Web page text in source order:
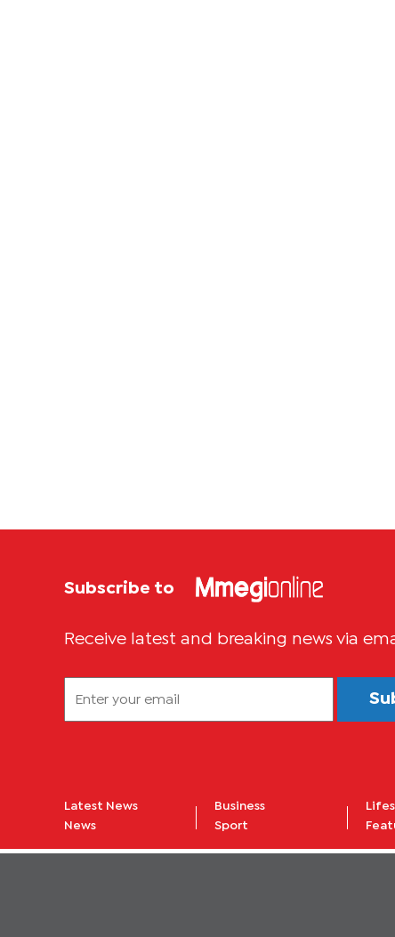
Subscribe to
Receive latest and breaking news via
Latest News
News
Business
Sport